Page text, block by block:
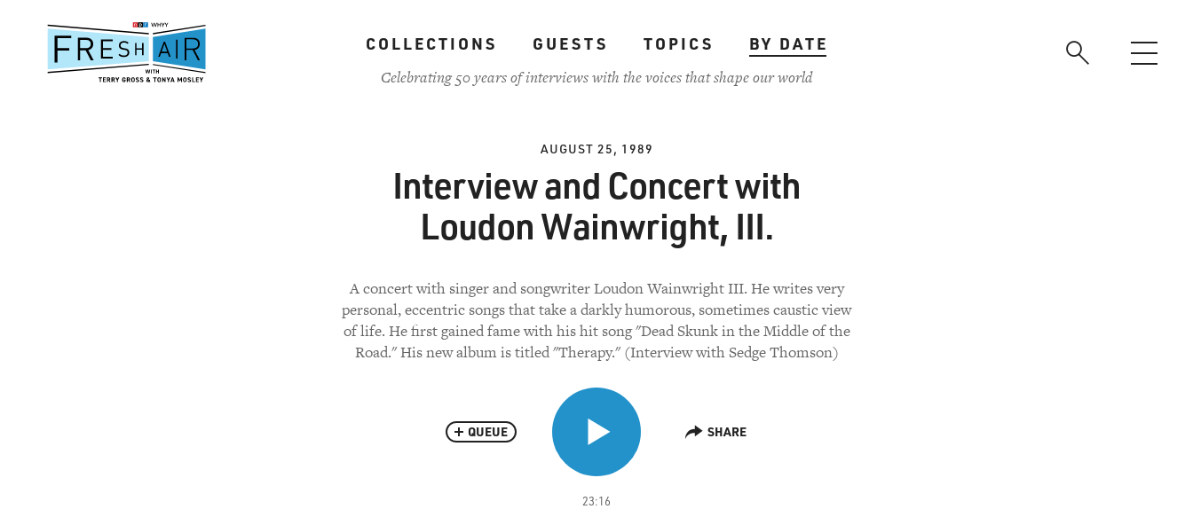
content
COLLECTIONS GUESTS TOPICS
BY DATE
Celebrating 50 years of interviews with the voices that shape our world
AUGUST 25, 1989
Interview and Concert with
Loudon Wainwright, III.
A concert with singer and songwriter Loudon Wainwright III. He writes very
personal, eccentric songs that take a darkly humorous, sometimes caustic view
of life. He first gained fame with his hit song "Dead Skunk in the Middle of the
Road." His new album is titled "Therapy." (Interview with Sedge Thomson)
23:16
QUEUE SHARE